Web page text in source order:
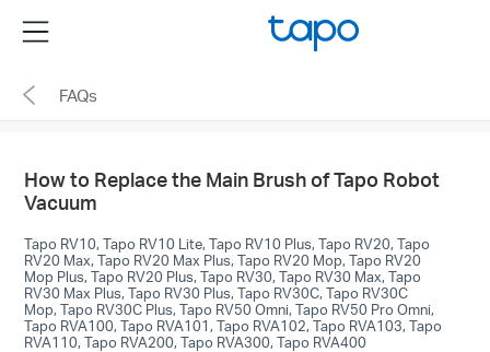
the
navigation
Menu
FAQs
How to Replace the Main Brush of Tapo Robot
Vacuum
Tapo RV10, Tapo RV10 Lite, Tapo RV10 Plus, Tapo RV20, Tapo
RV20 Max, Tapo RV20 Max Plus, Tapo RV20 Mop, Tapo RV20
Mop Plus, Tapo RV20 Plus, Tapo RV30, Tapo RV30 Max, Tapo
RV30 Max Plus, Tapo RV30 Plus, Tapo RV30C, Tapo RV30C
Mop, Tapo RV30C Plus, Tapo RV50 Omni, Tapo RV50 Pro Omni,
Tapo RVA100, Tapo RVA101, Tapo RVA102, Tapo RVA103, Tapo
RVA110, Tapo RVA200, Tapo RVA300, Tapo RVA400